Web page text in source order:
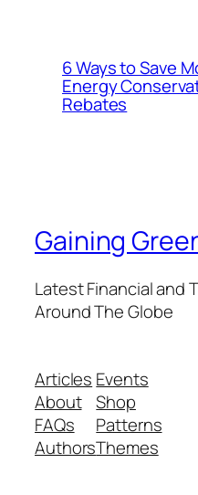
6 Ways to Save
Energy
Rebates
Gaining
Latest Financial and
Around The Globe
Articles
About
FAQs
Authors
Events
Shop
Patterns
Themes